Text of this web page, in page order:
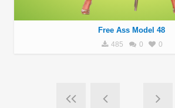
Free Ass Model 48
485 0 0